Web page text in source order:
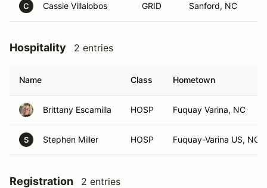
C Cassie Villalobos GRID Sanford, NC
Hospitality 2 entries
Name Class Hometown
Brittany Escamilla HOSP Fuquay Varina, NC
S Stephen Miller HOSP Fuquay-Varina US, NC
Registration 2 entries